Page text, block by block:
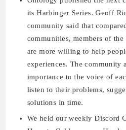
its Harbinger Series. Geoff
community said that
communities, members of
are more willing to help
experiences. The community
importance to the voice of
listen to their problems,
solutions in time.
We held our weekly Discord